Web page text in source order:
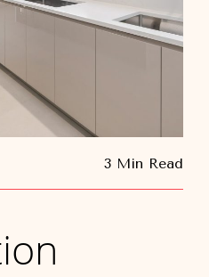
3 Min Read